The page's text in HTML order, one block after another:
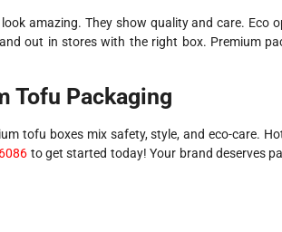
amazing. They show quality and care. Eco
out in stores with the right box. Premium
Tofu Packaging
tofu boxes mix safety, style, and eco-care.
to get started today! Your brand deserves